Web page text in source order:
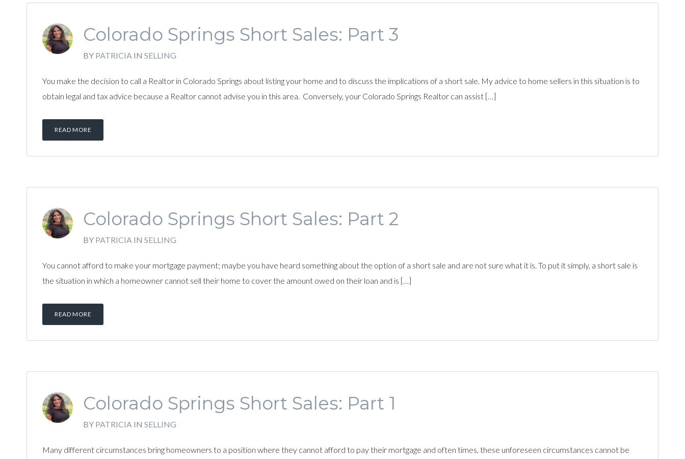
Colorado Springs Short Sales: Part 3
BY PATRICIA IN SELLING
You make the decision to call a Realtor in Colorado Springs about listing your home and to discuss the implications of a short sale. My advice to home sellers in this situation is to
obtain legal and tax advice because a Realtor cannot advise you in this area. Conversely, your Colorado Springs Realtor can assist […]
READ MORE
Colorado Springs Short Sales: Part 2
BY PATRICIA IN SELLING
You cannot afford to make your mortgage payment; maybe you have heard something about the option of a short sale and are not sure what it is. To put it simply, a short sale is
the situation in which a homeowner cannot sell their home to cover the amount owed on their loan and is […]
READ MORE
Colorado Springs Short Sales: Part 1
BY PATRICIA IN SELLING
Many different circumstances bring homeowners to a position where they cannot afford to pay their mortgage and often times, these unforeseen circumstances cannot be